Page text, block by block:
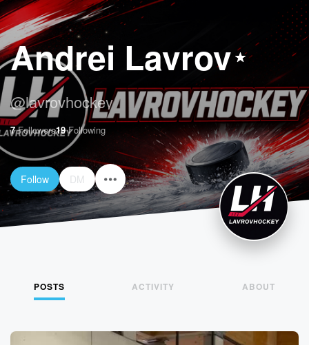
Andrei Lavrov
@lavrovhockey
7Followers19Following
Follow DM
POSTS ACTIVITY ABOUT